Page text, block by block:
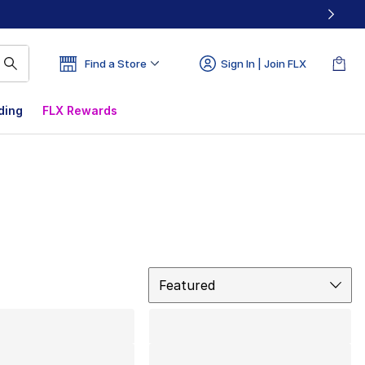
Find a Store Sign In | Join FLX
FLX Rewards
Featured